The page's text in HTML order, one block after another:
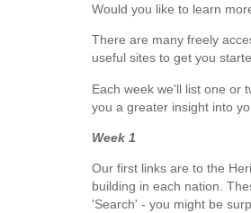
Would you like to learn
There are many freely
useful sites to get you
Each week we'll list one or
you a greater insight into
Week 1
Our first links are to the
building in each nation.
'Search' - you might be